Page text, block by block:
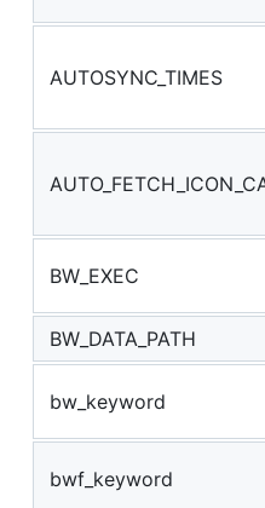
AUTOSYNC_TIMES
BW_EXEC
BW_DATA_PATH
bw_keyword
bwf_keyword